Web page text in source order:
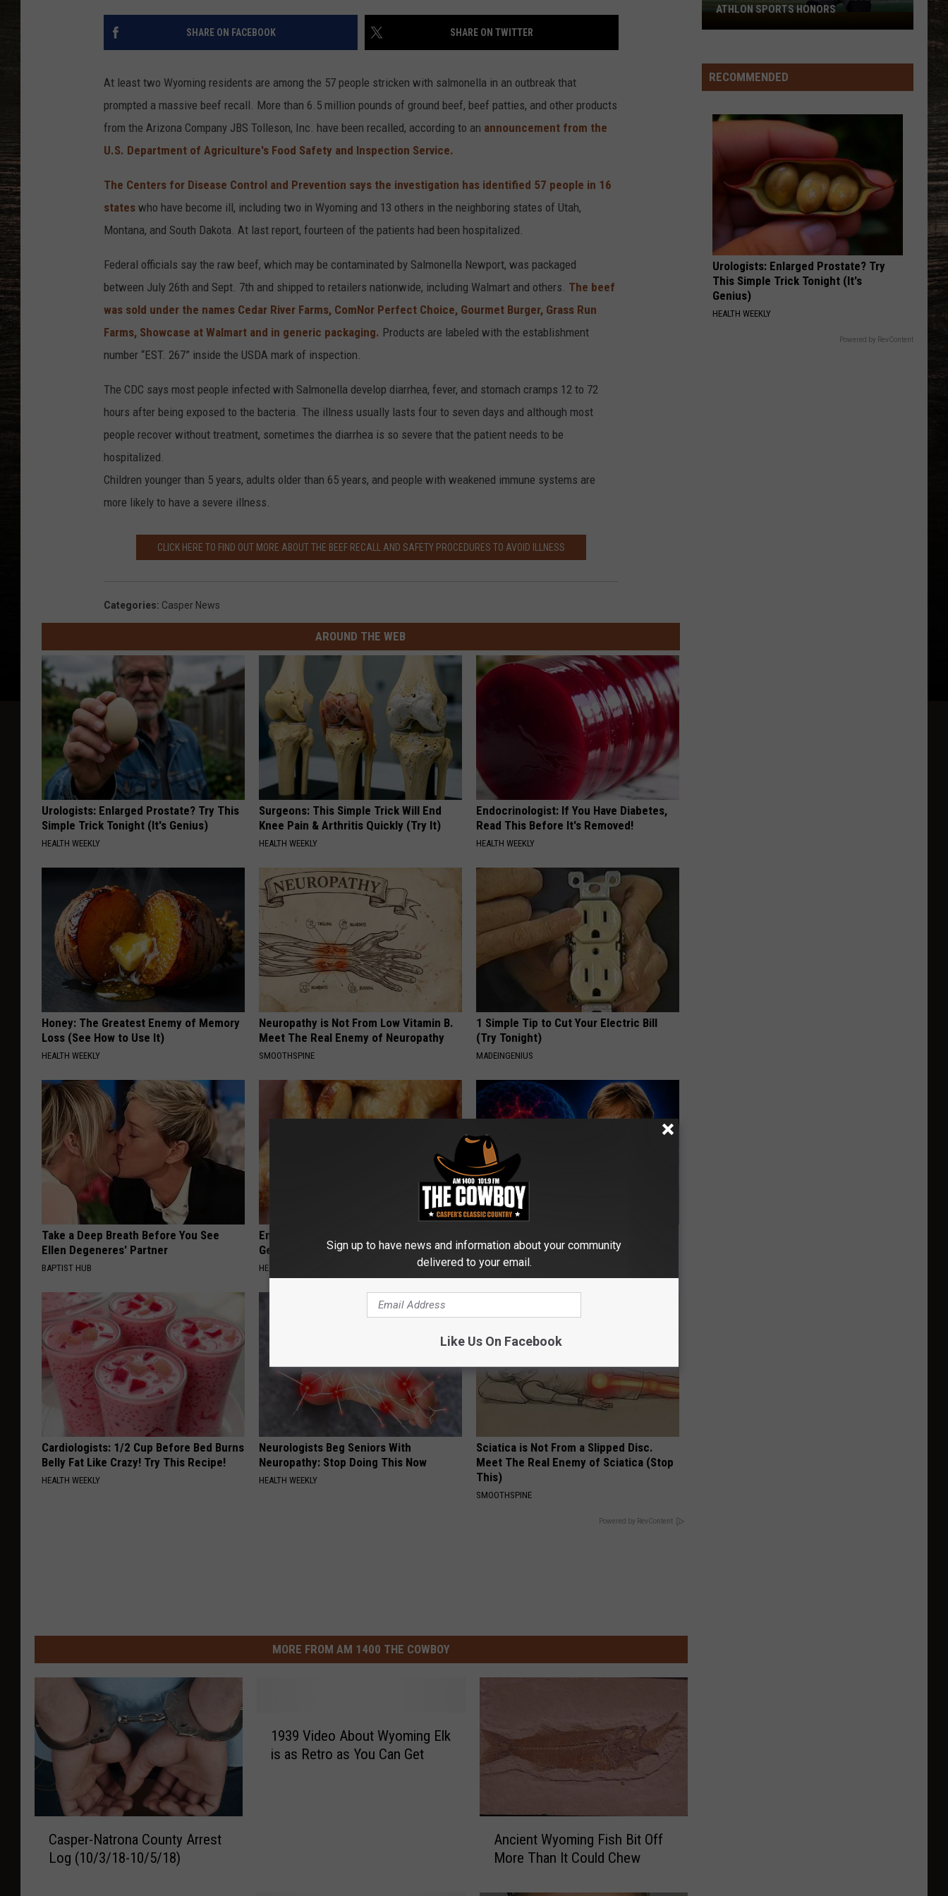
SHARE ON FACEBOOK SHARE ON TWITTER
At least two Wyoming residents are among the 57 people stricken with salmonella in an outbreak that
prompted a massive beef recall. More than 6.5 million pounds of ground beef, beef patties, and other products
from the Arizona Company JBS Tolleson, Inc. have been recalled, according to an announcement from the
U.S. Department of Agriculture's Food Safety and Inspection Service.
The Centers for Disease Control and Prevention says the investigation has identified 57 people in 16
states who have become ill, including two in Wyoming and 13 others in the neighboring states of Utah,
Montana, and South Dakota. At last report, fourteen of the patients had been hospitalized.
Federal officials say the raw beef, which may be contaminated by Salmonella Newport, was packaged
between July 26th and Sept. 7th and shipped to retailers nationwide, including Walmart and others. The beef
was sold under the names Cedar River Farms, ComNor Perfect Choice, Gourmet Burger, Grass Run
Farms, Showcase at Walmart and in generic packaging. Products are labeled with the establishment
number “EST. 267” inside the USDA mark of inspection.
The CDC says most people infected with Salmonella develop diarrhea, fever, and stomach cramps 12 to 72
hours after being exposed to the bacteria. The illness usually lasts four to seven days and although most
people recover without treatment, sometimes the diarrhea is so severe that the patient needs to be
hospitalized.
Children younger than 5 years, adults older than 65 years, and people with weakened immune systems are
more likely to have a severe illness.
CLICK HERE TO FIND OUT MORE ABOUT THE BEEF RECALL AND SAFETY PROCEDURES TO AVOID ILLNESS
Categories: Casper News
AROUND THE WEB
Urologists: Enlarged Prostate? Try This
Simple Trick Tonight (It's Genius)
HEALTH WEEKLY
Surgeons: This Simple Trick Will End
Knee Pain & Arthritis Quickly (Try It)
HEALTH WEEKLY
Endocrinologist: If You Have Diabetes,
Read This Before It's Removed!
HEALTH WEEKLY
Honey: The Greatest Enemy of Memory
Loss (See How to Use It)
HEALTH WEEKLY
Neuropathy is Not From Low Vitamin B.
Meet The Real Enemy of Neuropathy
SMOOTHSPINE
1 Simple Tip to Cut Your Electric Bill
(Try Tonight)
MADEINGENIUS
Take a Deep Breath Before You See
Ellen Degeneres' Partner
BAPTIST HUB
Enlarged Prostate? Try This Tonight (It's
Genius)
HEALTH WEEKLY
Decline in Seniors
COGNITIVE DECLINE
Cardiologists: 1/2 Cup Before Bed Burns
Belly Fat Like Crazy! Try This Recipe!
HEALTH WEEKLY
Neurologists Beg Seniors With
Neuropathy: Stop Doing This Now
HEALTH WEEKLY
Sciatica is Not From a Slipped Disc.
Meet The Real Enemy of Sciatica (Stop
This)
SMOOTHSPINE
Powered by RevContent
MORE FROM AM 1400 THE COWBOY
Casper-Natrona County Arrest
Log (10/3/18-10/5/18)
1939 Video About Wyoming Elk
is as Retro as You Can Get
Ancient Wyoming Fish Bit Off
More Than It Could Chew
Preseason
Athlon
Honors
ATHLON SPORTS HONORS
RECOMMENDED
Urologists: Enlarged Prostate? Try
This Simple Trick Tonight (It's
Genius)
HEALTH WEEKLY
Powered by RevContent
Sign up to have news and information about your community
delivered to your email.
Like Us On Facebook